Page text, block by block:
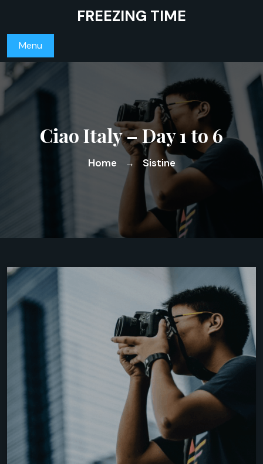
content
FREEZING TIME
Menu
Ciao Italy – Day 1 to 6
Home → Sistine